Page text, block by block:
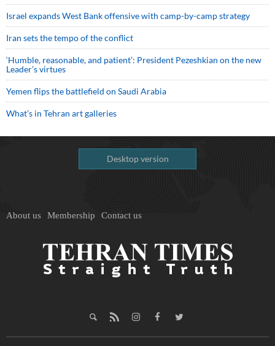
Israel expands West Bank offensive with camp-by-camp strategy
Iran sets the tempo of the conflict
‘Humble, reasonable, and patient’: President Pezeshkian on the new
Leader’s virtues
Yemen flips the battlefield on Saudi Arabia
What’s in Tehran art galleries
Desktop version
About us Membership Contact us